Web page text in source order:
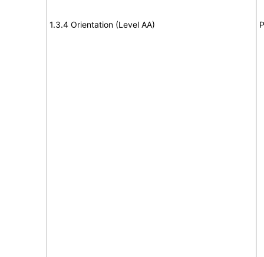
1.3.4 Orientation (Level AA)